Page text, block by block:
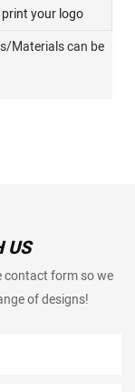
your logo
Materials can be
US
contact form so we
of designs!